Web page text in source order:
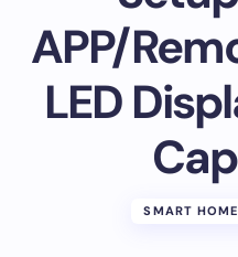
APP/
LED
SMART